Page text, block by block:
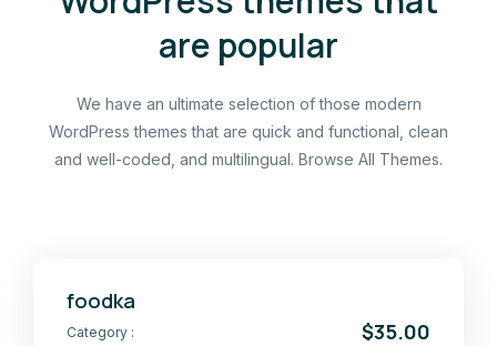
are popular
We have an ultimate selection of those modern
WordPress themes that are quick and functional, clean
and well-coded, and multilingual. Browse All Themes.
foodka
Category : $35.00